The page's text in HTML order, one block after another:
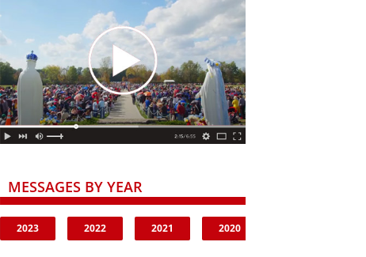
MESSAGES BY YEAR
2023 2022 2021 2020